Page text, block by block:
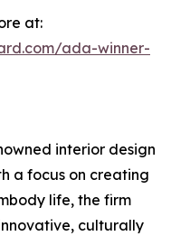
at:
ada-winner-
interior design
a focus on creating
life, the firm
culturally